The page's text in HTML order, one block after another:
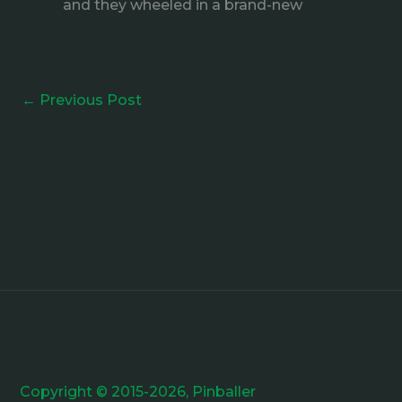
and they wheeled in a brand-new
← Previous Post
Copyright © 2015-2026, Pinballer